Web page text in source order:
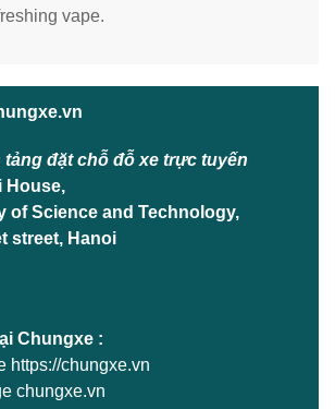
vape.
đặt chỗ đỗ xe trực tuyến
House,
of Science and Technology,
street, Hanoi
Chungxe :
https://chungxe.vn
chungxe.vn